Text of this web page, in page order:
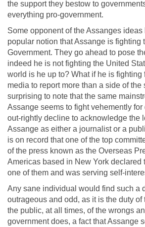
the support they bestow to
everything pro-government.
Some opponent of the Assanges
popular notion that Assange is fighting
Government. They go ahead to pose
indeed he is not fighting the United
world is he up to? What if he is fighting
media to report more than a side of the
surprising to note that the same
Assange seems to fight vehemently
out-rightly decline to acknowledge the
Assange as either a journalist or a
is on record that one of the top
of the press known as the Overseas
Americas based in New York declared
one of them and was serving self-
Any sane individual would find such a
outrageous and odd, as it is the duty of
the public, at all times, of the wrongs
government does, a fact that Assange